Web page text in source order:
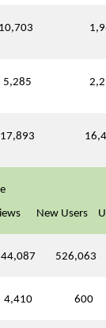
New Users
526,063
600